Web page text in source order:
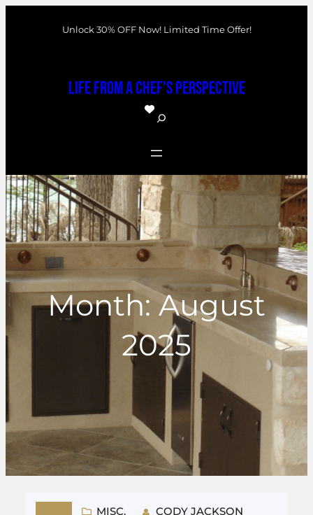
Unlock 30% OFF Now! Limited Time Offer!
Life From a Chef's Perspective
S
a
r
c
h
Month:August
2025
MISC. CODY JACKSON